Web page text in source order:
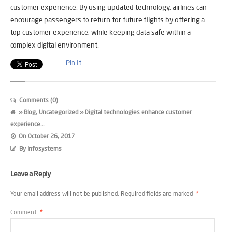
customer experience. By using updated technology, airlines can
encourage passengers to return for future flights by offering a
top customer experience, while keeping data safe within a
complex digital environment.
Pin It
Comments (0)
» Blog, Uncategorized » Digital technologies enhance customer
experience...
On October 26, 2017
By Infosystems
Leave a Reply
Your email address will not be published. Required fields are marked *
Comment *